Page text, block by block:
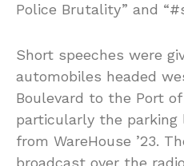
Police Brutality” and
Short speeches were
automobiles headed
Boulevard to the Port of
particularly the
from WareHouse ’23.
broadcast over the